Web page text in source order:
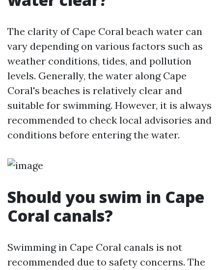
The clarity of Cape Coral beach water can
vary depending on various factors such as
weather conditions, tides, and pollution
levels. Generally, the water along Cape
Coral's beaches is relatively clear and
suitable for swimming. However, it is always
recommended to check local advisories and
conditions before entering the water.
Should you swim in Cape
Coral canals?
Swimming in Cape Coral canals is not
recommended due to safety concerns. The